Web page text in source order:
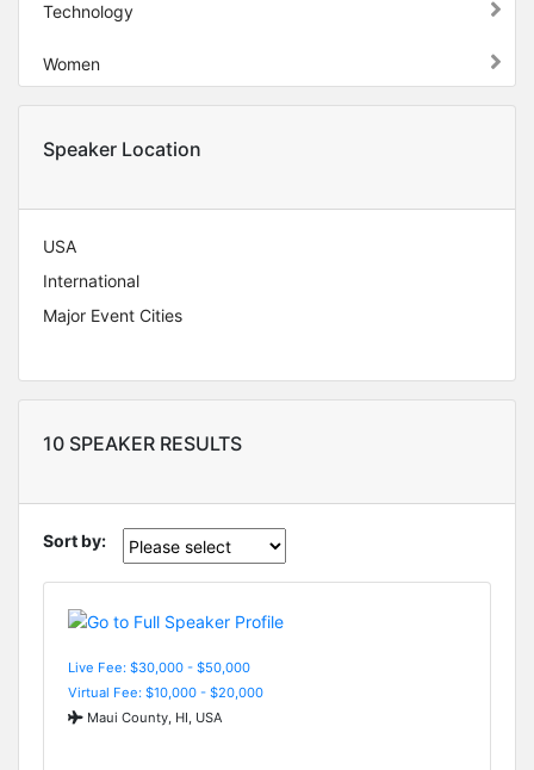
Technology
Women
Speaker Location
USA
International
Major Event Cities
10 SPEAKER RESULTS
Sort by:
Live Fee: $30,000 - $50,000
Virtual Fee: $10,000 - $20,000
Maui County, HI, USA